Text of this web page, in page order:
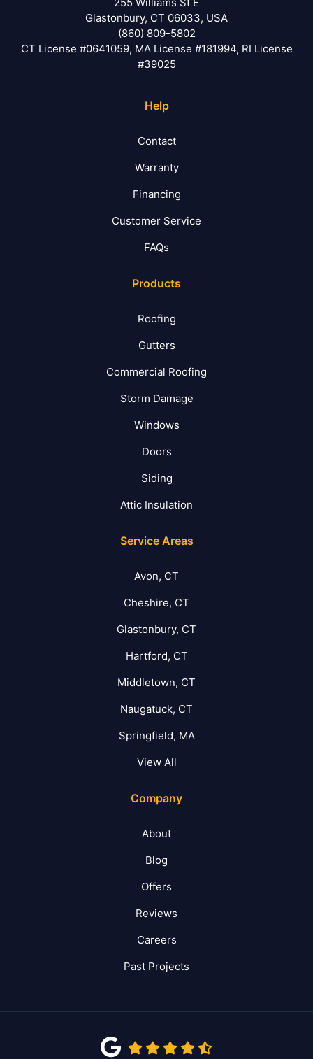
Glastonbury, CT 06033, USA
(860) 809-5802
CT License #0641059, MA License #181994, RI License
#39025
Help
Contact
Warranty
Financing
Customer Service
FAQs
Products
Roofing
Gutters
Commercial Roofing
Storm Damage
Windows
Doors
Siding
Attic Insulation
Service Areas
Avon, CT
Cheshire, CT
Glastonbury, CT
Hartford, CT
Middletown, CT
Naugatuck, CT
Springfield, MA
View All
Company
About
Blog
Offers
Reviews
Careers
Past Projects